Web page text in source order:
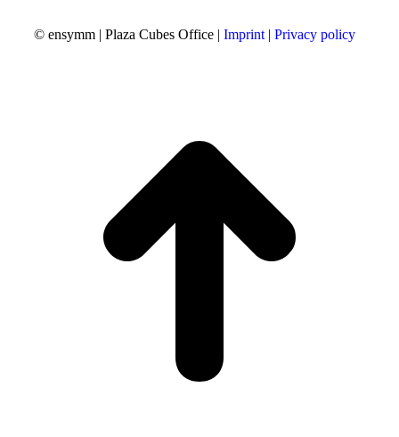
© ensymm | Plaza Cubes Office | Imprint | Privacy policy